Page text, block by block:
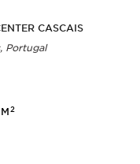
CASCAIS
Portugal
2